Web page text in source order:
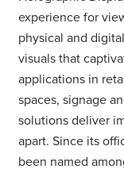
experience for
physical and
visuals that
applications in
spaces, signage
solutions deliver
apart. Since its
been named